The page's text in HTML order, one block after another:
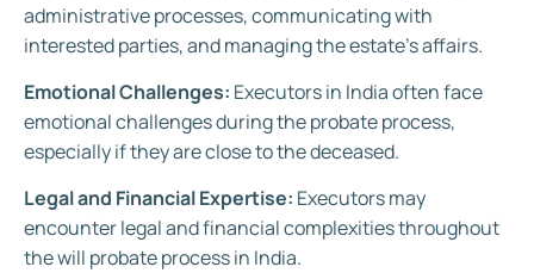
administrative processes, communicating with
interested parties, and managing the estate’s affairs.
Emotional Challenges: Executors in India often face
emotional challenges during the probate process,
especially if they are close to the deceased.
Legal and Financial Expertise: Executors may
encounter legal and financial complexities throughout
the will probate process in India.